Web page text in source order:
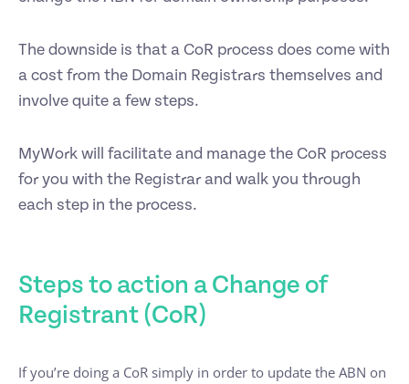
The downside is that a CoR process does come with
a cost from the Domain Registrars themselves and
involve quite a few steps.
MyWork will facilitate and manage the CoR process
for you with the Registrar and walk you through
each step in the process.
Steps to action a Change of
Registrant (CoR)
If you’re doing a CoR simply in order to update the ABN on